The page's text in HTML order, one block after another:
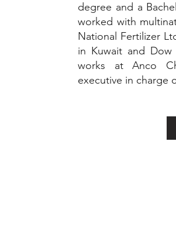
degree and a
worked with
National Fertilizer
in Kuwait and Dow
works at Anco
executive in charge